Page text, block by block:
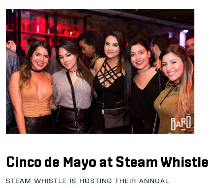
Cinco de Mayo at Steam Whistle
Steam Whistle is hosting their annual